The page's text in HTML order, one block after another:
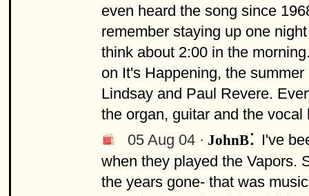
even heard the song since
remember staying up one
think about 2:00 in the
on It's Happening, the
Lindsay and Paul Revere.
the organ, guitar and the vocal
05 Aug 04 · JohnB: I've
when they played the Vapors.
the years gone- that was